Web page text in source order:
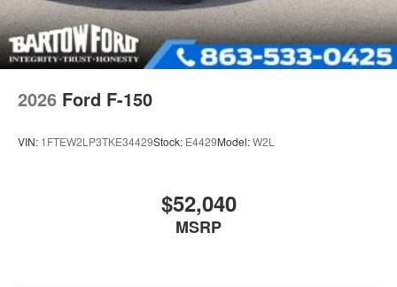
2026 Ford F-150
VIN: 1FTEW2LP3TKE34429Stock: E4429Model:W2L
$52,040
MSRP